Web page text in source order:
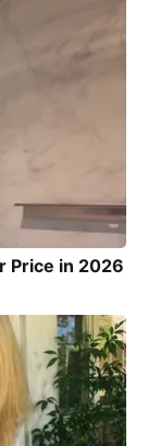
Price in 2026